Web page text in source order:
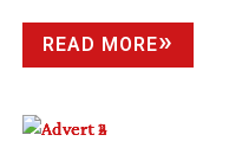
READ MORE